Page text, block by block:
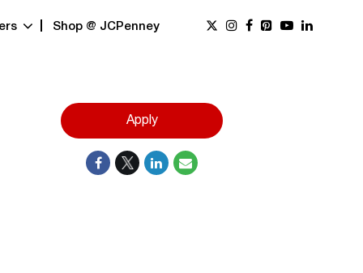
Shop @ JCPenney
Apply